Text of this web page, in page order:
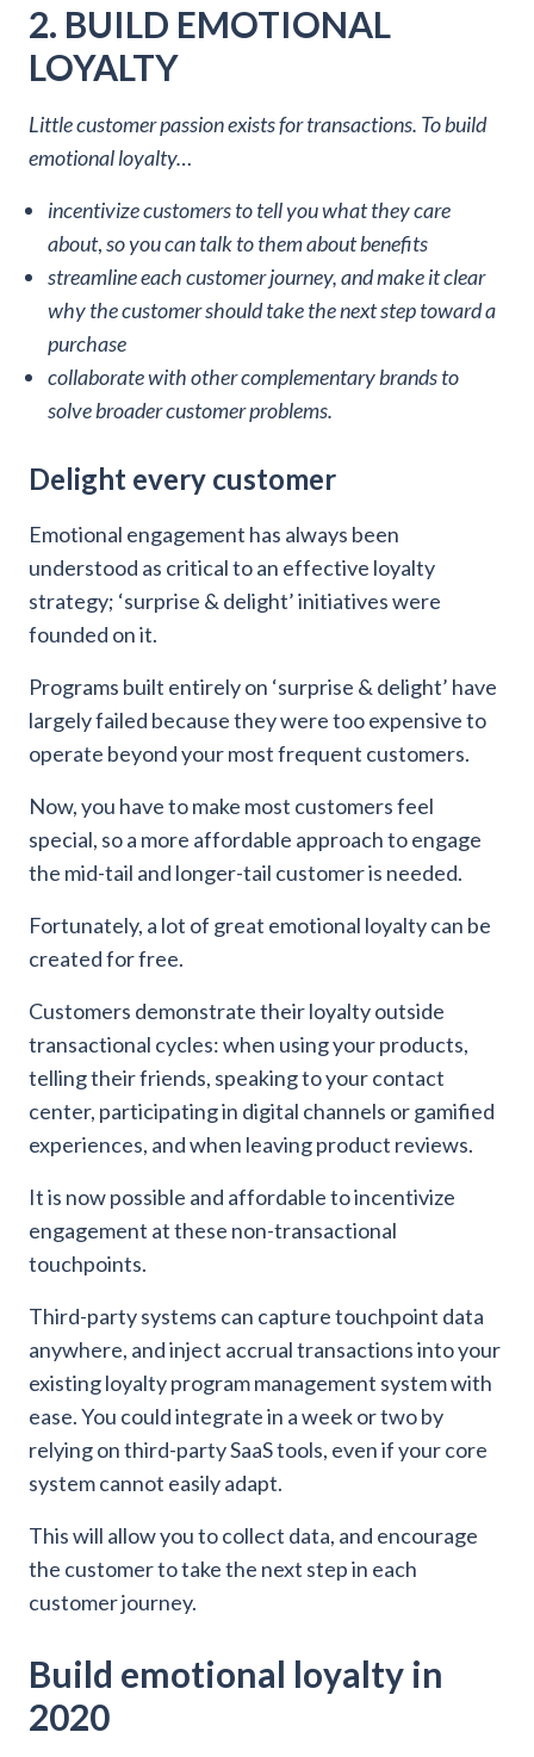
2. BUILD EMOTIONAL
LOYALTY
Little customer passion exists for transactions. To build
emotional loyalty…
incentivize customers to tell you what they care
about,so you can talk to them about benefits
streamline each customer journey, and make it clear
why the customer should take the next step toward a
purchase
collaborate with other complementary brands to
solve broader customer problems.
Delight every customer
Emotional engagement has always been
understood as critical to an effective loyalty
strategy; ‘surprise & delight’ initiatives were
founded on it.
Programs built entirely on ‘surprise & delight’ have
largely failed because they were too expensive to
operate beyond your most frequent customers.
Now, you have to make most customers feel
special, so a more affordable approach to engage
the mid-tail and longer-tail customer is needed.
Fortunately, a lot of great emotional loyalty can be
created for free.
Customers demonstrate their loyalty outside
transactional cycles: when using your products,
telling their friends, speaking to your contact
center, participating in digital channels or gamified
experiences, and when leaving product reviews.
It is now possible and affordable to incentivize
engagement at these non-transactional
touchpoints.
Third-party systems can capture touchpoint data
anywhere, and inject accrual transactions into your
existing loyalty program management system with
ease. You could integrate in a week or two by
relying on third-party SaaS tools, even if your core
system cannot easily adapt.
This will allow you to collect data, and encourage
the customer to take the next step in each
customer journey.
Build emotional loyalty in
2020